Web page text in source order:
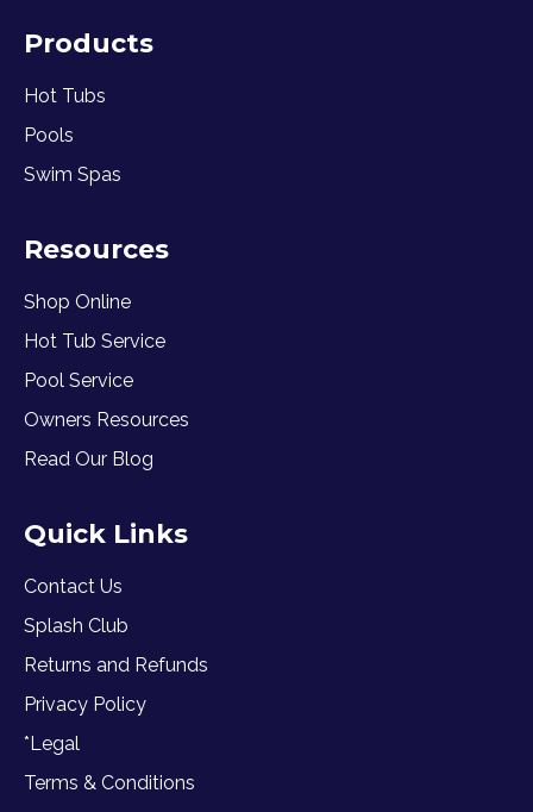
Products
Hot Tubs
Pools
Swim Spas
Resources
Shop Online
Hot Tub Service
Pool Service
Owners Resources
Read Our Blog
Quick Links
Contact Us
Splash Club
Returns and Refunds
Privacy Policy
*Legal
Terms & Conditions